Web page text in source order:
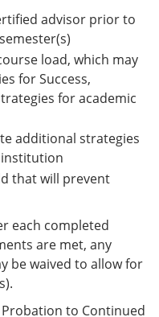
advisor prior to
load, which may
for Success,
for academic
additional strategies
that will prevent
each completed
are met, any
be waived to allow for
to Continued